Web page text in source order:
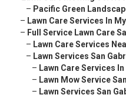
– Pacific Green
– Lawn Care Services In
– Full Service Lawn Care
– Lawn Care Services
– Lawn Services San
– Lawn Care Services
– Lawn Mow Service
– Lawn Services San